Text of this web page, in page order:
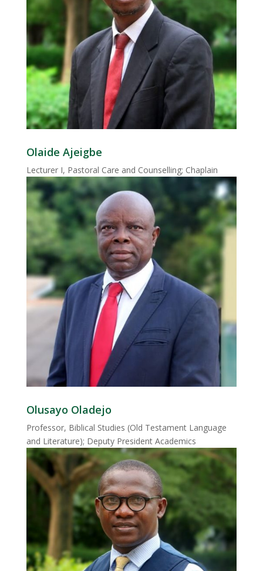
Olaide Ajeigbe
Lecturer I, Pastoral Care and Counselling; Chaplain
Olusayo Oladejo
Professor, Biblical Studies (Old Testament Language
and Literature); Deputy President Academics